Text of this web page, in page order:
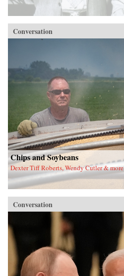
Conversation
Chips and Soybeans
Dexter Tiff Roberts, Wendy Cutler & more
Conversation